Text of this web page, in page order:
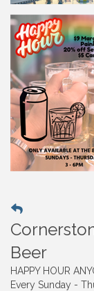
Beer
HAPPY HOUR
Every Sunday -